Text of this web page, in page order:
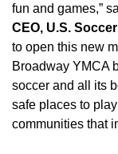
fun and games,”
CEO, U.S.
to open this new
Broadway YMCA
soccer and all its
safe places to
communities that